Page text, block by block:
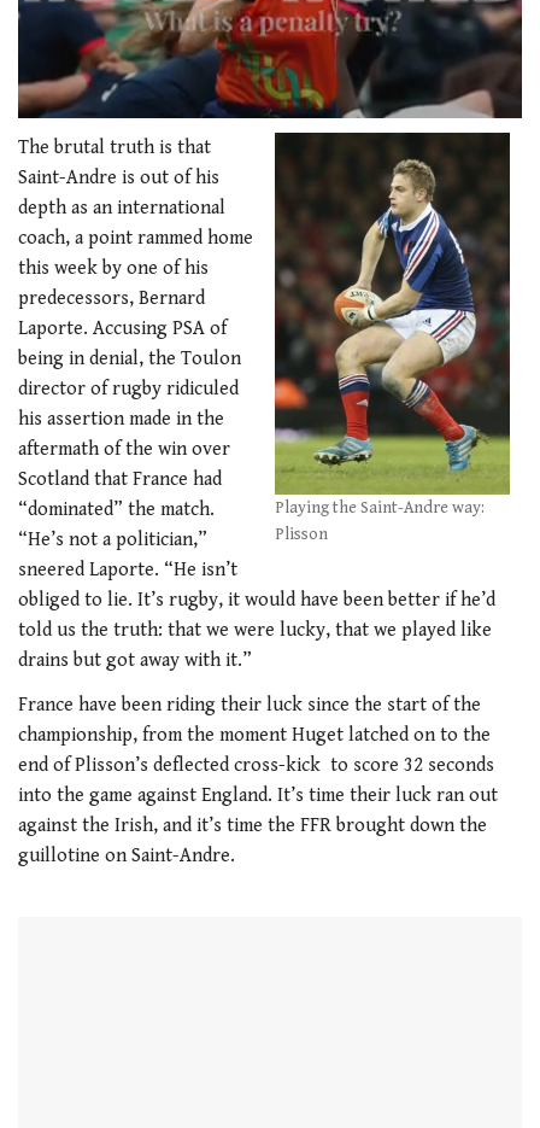
seconds
1
minute,
21
seconds
Playing the Saint-Andre way:
Plisson
The brutal truth is that
Saint-Andre is out of his
depth as an international
coach, a point rammed home
this week by one of his
predecessors, Bernard
Laporte. Accusing PSA of
being in denial, the Toulon
director of rugby ridiculed
his assertion made in the
aftermath of the win over
Scotland that France had
“dominated” the match.
“He’s not a politician,”
sneered Laporte. “He isn’t
obliged to lie. It’s rugby, it would have been better if he’d
told us the truth: that we were lucky, that we played like
drains but got away with it.”
France have been riding their luck since the start of the
championship, from the moment Huget latched on to the
end of Plisson’s deflected cross-kick to score 32 seconds
into the game against England. It’s time their luck ran out
against the Irish, and it’s time the FFR brought down the
guillotine on Saint-Andre.